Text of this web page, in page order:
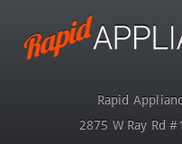
Rapid
2875 W Ray Rd